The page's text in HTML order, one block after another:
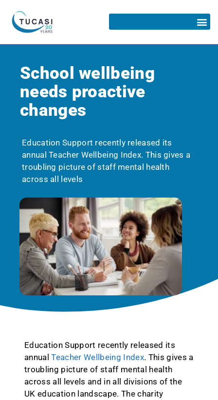
School wellbeing
needs proactive
changes
Education Support recently released its
annual Teacher Wellbeing Index. This gives a
troubling picture of staff mental health
across all levels
Education Support recently released its
annualTeacher Wellbeing Index. This gives a
troubling picture of staff mental health
across all levels and in all divisions of the
UK education landscape. The charity